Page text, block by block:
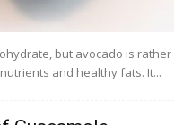
but avocado is rather
and healthy fats. It...